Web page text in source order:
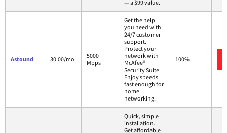
— a $99 value.
Astound 30.00/mo.
5000
Mbps
Get the help
you need with
24/7 customer
support.
Protect your
network with
McAfee®
Security Suite.
Enjoy speeds
fast enough for
home
networking.
100%
Quick, simple
installation.
Get affordable